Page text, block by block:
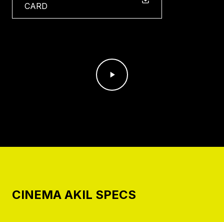
CARD
CINEMA AKIL SPECS